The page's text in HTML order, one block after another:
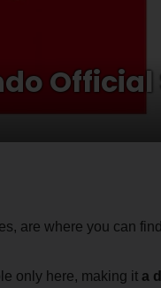
Official
are where you can
only here, making it a